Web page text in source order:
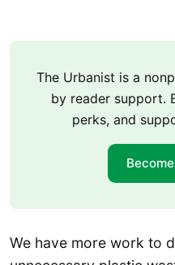
The Urbanist is a
by reader support.
perks, and
We have more work to